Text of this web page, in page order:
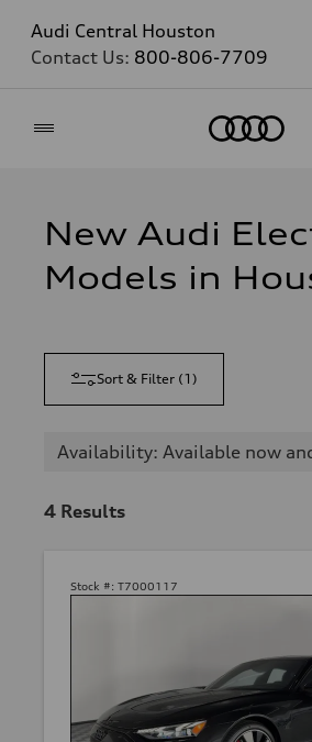
Audi Central Houston
Contact Us: 800-806-7709
New Audi
Models in
Sort & Filter (1 )
Availability: Available now
4 Results
Stock #: T7000117